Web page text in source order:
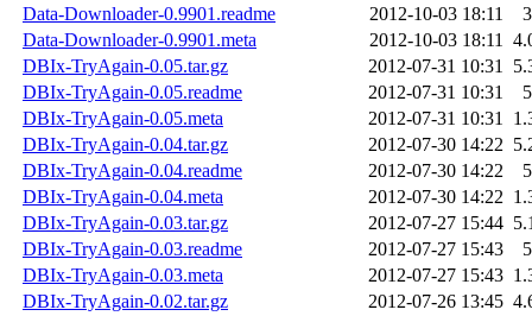
Data-Downloader-0.9901.readme
2012-10-03 18:11
Data-Downloader-0.9901.meta
2012-10-03 18:11
DBIx-TryAgain-0.05.tar.gz
2012-07-31 10:31
DBIx-TryAgain-0.05.readme
2012-07-31 10:31
DBIx-TryAgain-0.05.meta
2012-07-31 10:31
DBIx-TryAgain-0.04.tar.gz
2012-07-30 14:22
DBIx-TryAgain-0.04.readme
2012-07-30 14:22
DBIx-TryAgain-0.04.meta
2012-07-30 14:22
DBIx-TryAgain-0.03.tar.gz
2012-07-27 15:44
DBIx-TryAgain-0.03.readme
2012-07-27 15:43
DBIx-TryAgain-0.03.meta
2012-07-27 15:43
DBIx-TryAgain-0.02.tar.gz
2012-07-26 13:45